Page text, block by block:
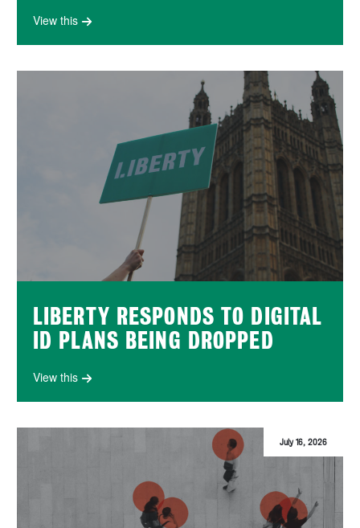
View this
LIBERTY RESPONDS TO DIGITAL
ID PLANS BEING DROPPED
View this
July 16, 2026